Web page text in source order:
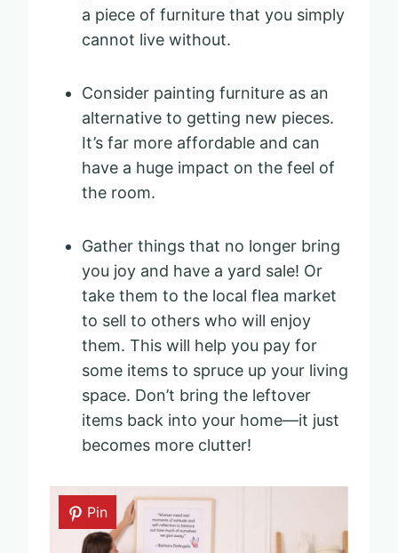
a piece of furniture that you simply
cannot live without.
Consider painting furniture as an
alternative to getting new pieces.
It’s far more affordable and can
have a huge impact on the feel of
the room.
Gather things that no longer bring
you joy and have a yard sale! Or
take them to the local flea market
to sell to others who will enjoy
them. This will help you pay for
some items to spruce up your living
space. Don’t bring the leftover
items back into your home—it just
becomes more clutter!
Pin